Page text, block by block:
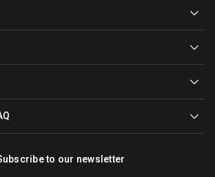
to our newsletter